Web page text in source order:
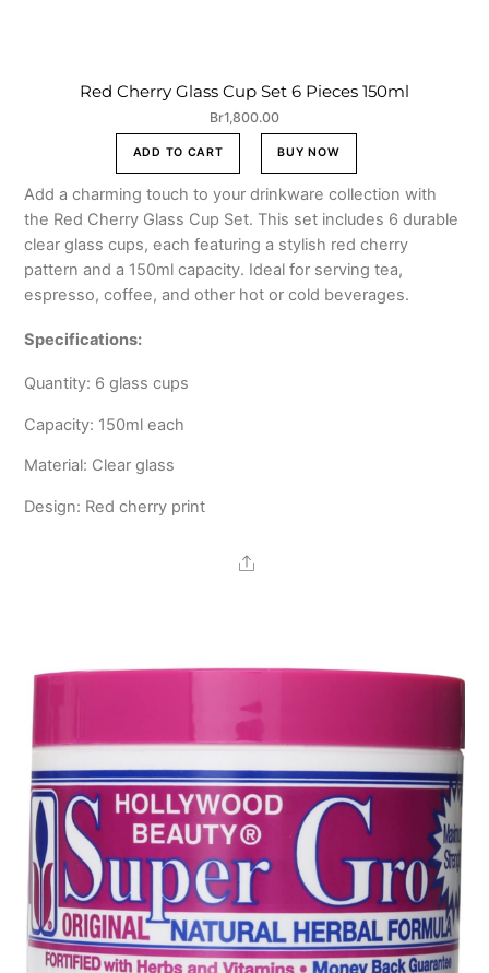
Red Cherry Glass Cup Set 6 Pieces 150ml
Br1,800.00
ADD TO CART BUY NOW
Add a charming touch to your drinkware collection with
the Red Cherry Glass Cup Set. This set includes 6 durable
clear glass cups, each featuring a stylish red cherry
pattern and a 150ml capacity. Ideal for serving tea,
espresso, coffee, and other hot or cold beverages.
Specifications:
Quantity: 6 glass cups
Capacity: 150ml each
Material: Clear glass
Design: Red cherry print
Share